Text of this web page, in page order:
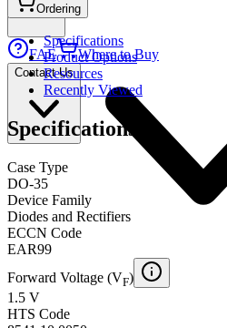
FAE Where to Buy
Contact Us
Ordering
Specifications
Product Options
Resources
Recently Viewed
Specifications
Case Type
DO-35
Device Family
Diodes and Rectifiers
ECCN Code
EAR99
Forward Voltage (VF)
1.5 V
HTS Code